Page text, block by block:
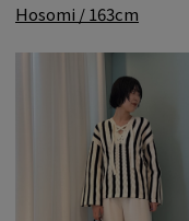
Hosomi / 163cm